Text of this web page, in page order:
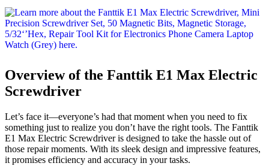
Overview of the Fanttik E1 Max Electric
Screwdriver
Let’s face it—everyone’s had that moment when you need to fix
something just to realize you don’t have the right tools. The Fanttik
E1 Max Electric Screwdriver is designed to take the hassle out of
those repair moments. With its sleek design and impressive features,
it promises efficiency and accuracy in your tasks.